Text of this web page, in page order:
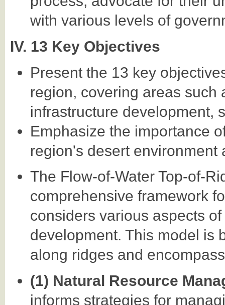
with various levels of
IV. 13 Key Objectives
Present the 13 key
region, covering areas such
infrastructure development,
Emphasize the importance
region's desert environment
The Flow-of-Water Top-of-
comprehensive framework
considers various aspects
development. This model is
along ridges and
(1) Natural Resource
informs strategies for